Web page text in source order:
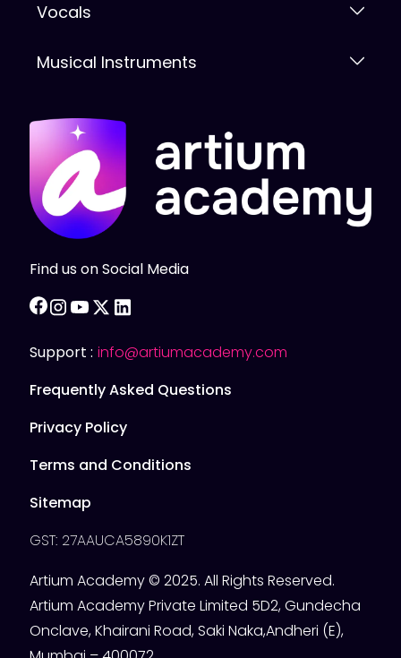
Vocals
Musical Instruments
Find us on Social Media
facebook
instagram
youtube
twitter
Support : info@artiumacademy.com
Frequently Asked Questions
Privacy Policy
Terms and Conditions
Sitemap
GST: 27AAUCA5890K1ZT
Artium Academy © 2025. All Rights Reserved.
Artium Academy Private Limited 5D2, Gundecha
Onclave, Khairani Road, Saki Naka,Andheri (E),